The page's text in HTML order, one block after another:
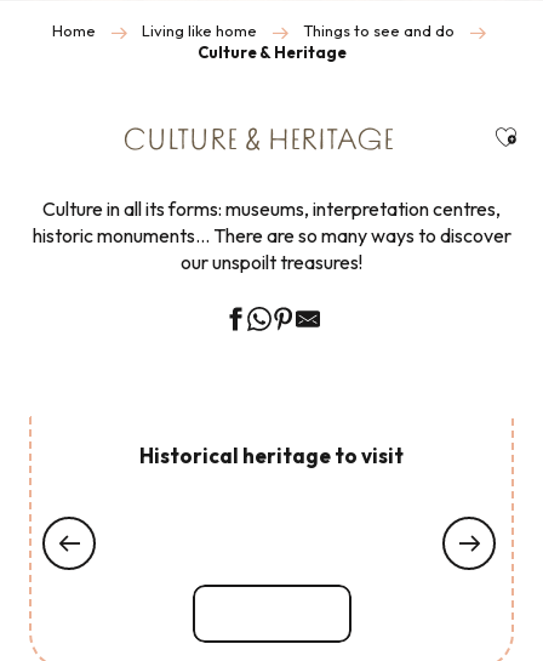
Home Living like home
Things to see and do
Culture & Heritage
CULTURE & HERITAGE
Culture in all its forms: museums, interpretation centres,
historic monuments… There are so many ways to discover
our unspoilt treasures!
Historical heritage to visit